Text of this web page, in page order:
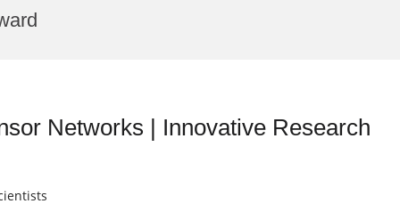
Networks | Innovative Research